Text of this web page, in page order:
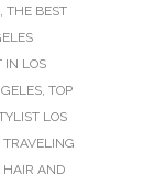
, THE BEST
IN LOS
, TOP
LOS
TRAVELING
HAIR AND